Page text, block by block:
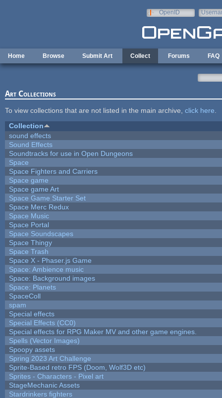
OpenID
Home Browse Submit Art Collect Forums FAQ
Art Collections
To view collections that are not listed in the main archive, click here
Collection
sound effects
Sound Effects
Soundtracks for use in Open Dungeons
Space
Space Fighters and Carriers
Space game
Space game Art
Space Game Starter Set
Space Merc Redux
Space Music
Space Portal
Space Soundscapes
Space Thingy
Space Trash
Space X - Phaser.js Game
Space: Ambience music
Space: Background images
Space: Planets
SpaceColl
spam
Special effects
Special Effects (CC0)
Special effects for RPG Maker MV and other game engines.
Spells (Vector Images)
Spoopy assets
Spring 2023 Art Challenge
Sprite-Based retro FPS (Doom, Wolf3D etc)
Sprites - Characters - Pixel art
StageMechanic Assets
Stardrinkers fighters